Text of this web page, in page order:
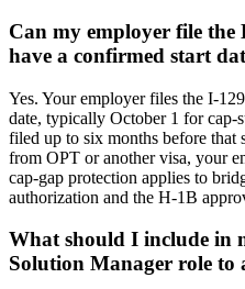
Can my employer file
have a confirmed start
Yes. Your employer files the I-
date, typically October 1 for cap-
filed up to six months before that
from OPT or another visa, your
cap-gap protection applies to
authorization and the H-1B
What should I include in
Solution Manager role to